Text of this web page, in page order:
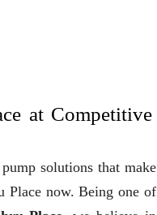
at Competitive
solutions that make
Place now. Being one of